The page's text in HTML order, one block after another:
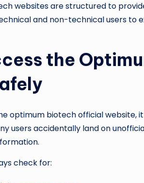
websites are structured to
and non-technical users to
the
optimum biotech official website,
users accidentally land on
check for: